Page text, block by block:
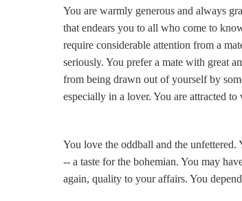
You are warmly generous and always
that endears you to all who come to
require considerable attention from a
seriously. You prefer a mate with great
from being drawn out of yourself by
especially in a lover. You are attracted
You love the oddball and the
-- a taste for the bohemian. You may
again, quality to your affairs. You